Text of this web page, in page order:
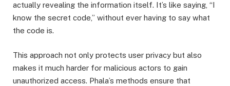
actually revealing the information itself. It’s like saying, “I
know the secret code,” without ever having to say what
the code is.
This approach not only protects user privacy but also
makes it much harder for malicious actors to gain
unauthorized access. Phala’s methods ensure that